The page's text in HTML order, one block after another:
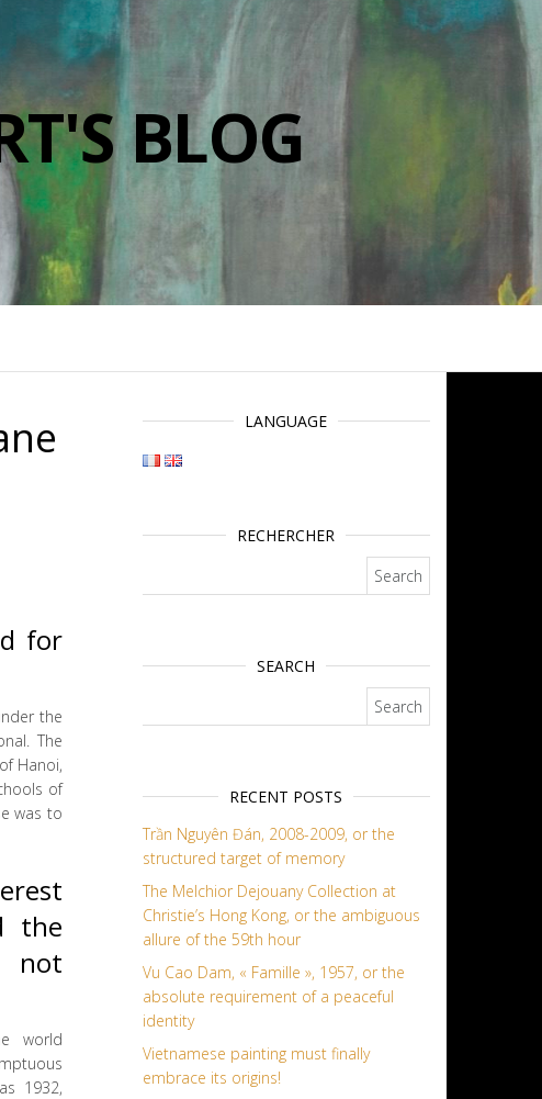
BLOG
for
the
The
Hanoi,
of
was to
the
world
1932,
LANGUAGE
RECHERCHER
SEARCH
RECENT POSTS
Trần Nguyên Đán, 2008-2009, or the
structured target of memory
The Melchior Dejouany Collection at
Christie’s Hong Kong, or the ambiguous
allure of the 59th hour
Vu Cao Dam, « Famille », 1957, or the
absolute requirement of a peaceful
identity
Vietnamese painting must finally
embrace its origins!